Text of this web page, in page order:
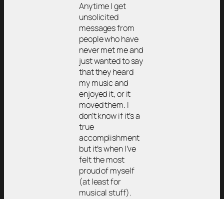
Anytime I get
unsolicited
messages from
people who have
never met me and
just wanted to say
that they heard
my music and
enjoyed it, or it
moved them. I
don’t know if it’s a
true
accomplishment
but it’s when I’ve
felt the most
proud of myself
(at least for
musical stuff).